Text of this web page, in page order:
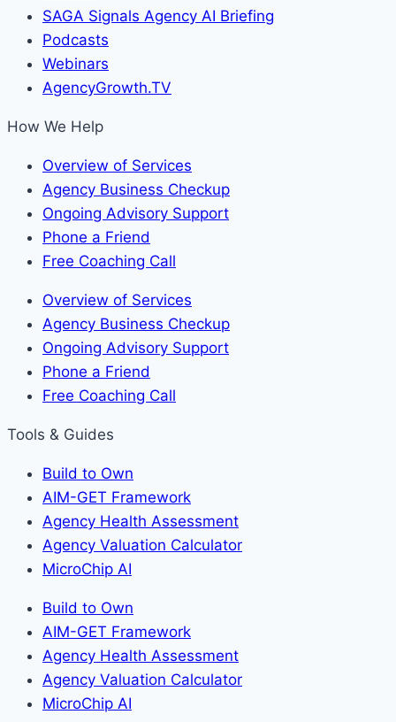
SAGA Signals Agency AI Briefing
Podcasts
Webinars
AgencyGrowth.TV
How We Help
Overview of Services
Agency Business Checkup
Ongoing Advisory Support
Phone a Friend
Free Coaching Call
Overview of Services
Agency Business Checkup
Ongoing Advisory Support
Phone a Friend
Free Coaching Call
Tools & Guides
Build to Own
AIM-GET Framework
Agency Health Assessment
Agency Valuation Calculator
MicroChip AI
Build to Own
AIM-GET Framework
Agency Health Assessment
Agency Valuation Calculator
MicroChip AI